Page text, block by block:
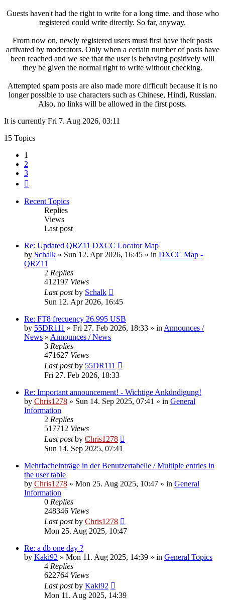
Guests haven't had the right to write for a long time. and those who
registered could write directly. So far, anyway.
From now on, newly registered users must first have their posts
activated by moderators. Only when a certain number of posts have
been reached and we see that the user is behaving positively will
they be given the normal right to write without checking.
Attempted spam posts are also made more difficult because it is no
longer possible to use characters such as Chinese, Hindi, Russian.
Also, no links will be allowed in the first posts.
It is currently Fri 7. Aug 2026, 03:11
15 Topics
1
2
3
Recent Topics
Replies
Views
Last post
Re: Updated QRZ11 DXCC Locator Map
by Schalk » Sun 12. Apr 2026, 16:45 » in DXCC Map -
QRZ11
2 Replies
412197 Views
Last postby Schalk
Sun 12. Apr 2026, 16:45
Re: FT8 frecuency 26.995 USB
by 55DR111 » Fri 27. Feb 2026, 18:33 » in Announces /
News » Announces / News
3 Replies
471627 Views
Last postby 55DR111
Fri 27. Feb 2026, 18:33
Re: Important announcement! - Wichtige Ankündigung!
by Chris1278 » Sun 14. Sep 2025, 07:41 » in General
Information
2 Replies
517712 Views
Last postby Chris1278
Sun 14. Sep 2025, 07:41
Mehrfacheinträge in der Benutzertabelle / Multiple entries in
the user table
by Chris1278 » Mon 25. Aug 2025, 10:47 » in General
Information
0 Replies
248346 Views
Last postby Chris1278
Mon 25. Aug 2025, 10:47
Re: a db one day ?
by Kaki92 » Mon 11. Aug 2025, 14:39 » in General Topics
4 Replies
622764 Views
Last postby Kaki92
Mon 11. Aug 2025, 14:39